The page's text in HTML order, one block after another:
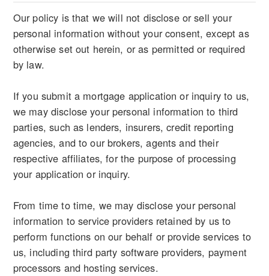
Our policy is that we will not disclose or sell your
personal information without your consent, except as
otherwise set out herein, or as permitted or required
by law.
If you submit a mortgage application or inquiry to us,
we may disclose your personal information to third
parties, such as lenders, insurers, credit reporting
agencies, and to our brokers, agents and their
respective affiliates, for the purpose of processing
your application or inquiry.
From time to time, we may disclose your personal
information to service providers retained by us to
perform functions on our behalf or provide services to
us, including third party software providers, payment
processors and hosting services.